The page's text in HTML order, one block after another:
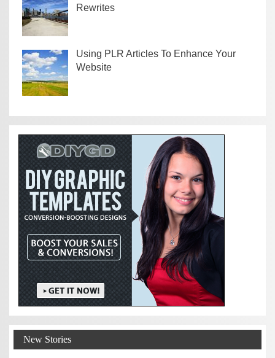
Rewrites
Using PLR Articles To Enhance Your
Website
New Stories